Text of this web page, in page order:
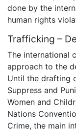
done by the
human rights
Trafficking –
The international
approach to the
Until the drafting
Suppress and
Women and
Nations
Crime, the main